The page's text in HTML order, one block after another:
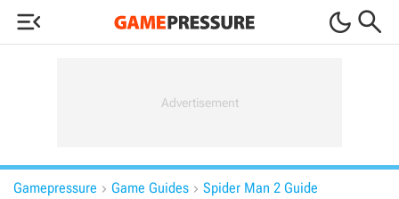
  
Gamepressure  Game Guides  Spider Man 2 Guide